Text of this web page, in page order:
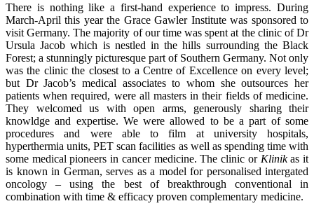
There is nothing like a first-hand experience to impress. During
March-April this year the Grace Gawler Institute was sponsored to
visit Germany. The majority of our time was spent at the clinic of Dr
Ursula Jacob which is nestled in the hills surrounding the Black
Forest; a stunningly picturesque part of Southern Germany. Not only
was the clinic the closest to a Centre of Excellence on every level;
but Dr Jacob’s medical associates to whom she outsources her
patients when required, were all masters in their fields of medicine.
They welcomed us with open arms, generously sharing their
knowldge and expertise. We were allowed to be a part of some
procedures and were able to film at university hospitals,
hyperthermia units, PET scan facilities as well as spending time with
some medical pioneers in cancer medicine. The clinic or Klinikas it
is known in German, serves as a model for personalised intergated
oncology – using the best of breakthrough conventional in
combination with time & efficacy proven complementary medicine.